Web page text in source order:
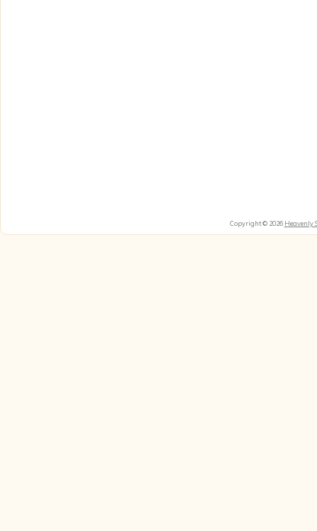
Copyright © 2026 Heavenly